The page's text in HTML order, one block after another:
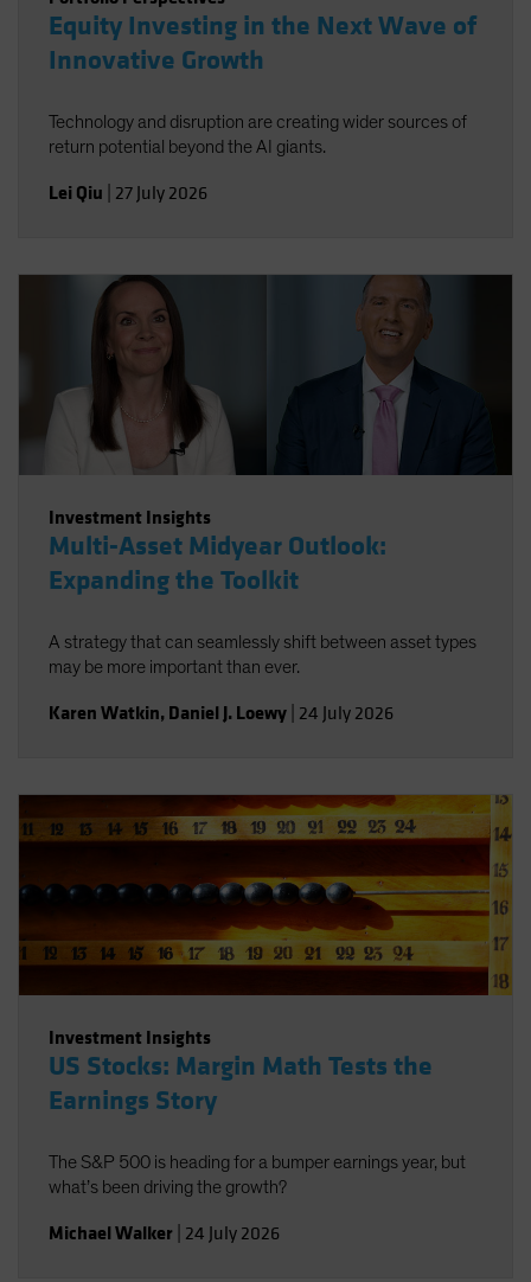
Equity Investing in the Next Wave of
Innovative Growth
Technology and disruption are creating wider sources of
return potential beyond the AI giants.
Lei Qiu 27 July 2026
Investment Insights
Multi-Asset Midyear Outlook:
Expanding the Toolkit
A strategy that can seamlessly shift between asset types
may be more important than ever.
Karen Watkin, Daniel J. Loewy 24 July 2026
Investment Insights
US Stocks: Margin Math Tests the
Earnings Story
The S&P 500 is heading for a bumper earnings year, but
what’s been driving the growth?
Michael Walker 24 July 2026